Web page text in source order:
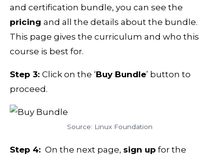
and certification bundle, you can see the
pricing and all the details about the bundle.
This page gives the curriculum and who this
course is best for.
Step 3: Click on the ‘Buy Bundle’ button to
proceed.
Source: Linux Foundation
Step 4: On the next page, sign up for the